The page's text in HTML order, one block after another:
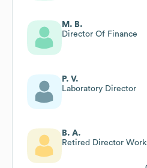
M. B.
Director Of Finance
P. V.
Laboratory Director
B. A.
Retired Director